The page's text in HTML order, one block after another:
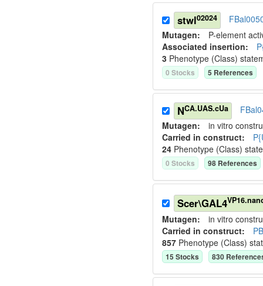
stwl02024
Mutagen: P-element
Associated insertion:
3 Phenotype (Class)
0 Stocks 5 References
NCA.UAS.cUa
Mutagen: in vitro
Carried in construct:
24 Phenotype (Class)
0 Stocks 98 References
Scer\GAL4
Mutagen: in vitro
Carried in construct:
857 Phenotype (Class)
15 Stocks 830 Reference